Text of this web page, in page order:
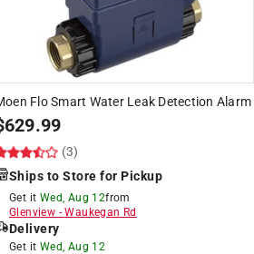
Flo Smart Water Leak Detection Alarm
629.99
(3)
Ships to Store for Pickup
Get it Wed, Aug 12from
Glenview -Waukegan Rd
Delivery
Get it Wed, Aug 12